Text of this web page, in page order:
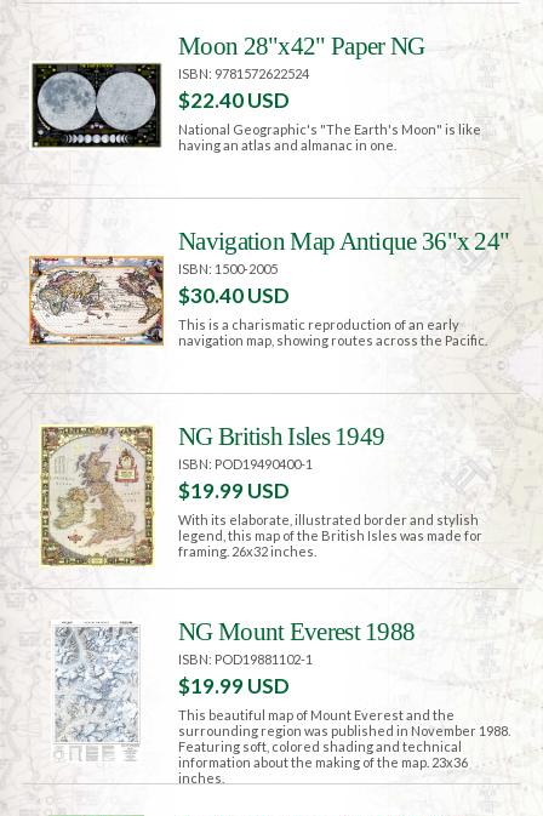
Moon 28"x42" Paper NG
ISBN: 9781572622524
$22.40 USD
National Geographic's "The Earth's Moon" is like
having an atlas and almanac in one.
Navigation Map Antique 36"x 24"
ISBN: 1500-2005
$30.40 USD
This is a charismatic reproduction of an early
navigation map, showing routes across the Pacific.
NG British Isles 1949
ISBN: POD19490400-1
$19.99 USD
With its elaborate, illustrated border and stylish
legend, this map of the British Isles was made for
framing. 26x32 inches.
NG Mount Everest 1988
ISBN: POD19881102-1
$19.99 USD
This beautiful map of Mount Everest and the
surrounding region was published in November 1988.
Featuring soft, colored shading and technical
information about the making of the map. 23x36
inches.